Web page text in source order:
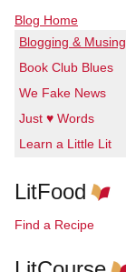
Blog Home
Blogging & Musing
Book Club Blues
We Fake News
Just ♥ Words
Learn a Little Lit
LitFood
Find a Recipe